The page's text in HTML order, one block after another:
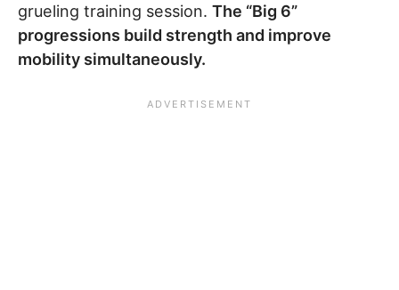
grueling training session. The “Big 6”
progressions build strength and improve
mobility simultaneously.